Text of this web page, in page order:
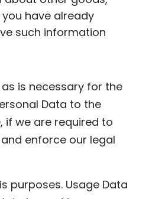
have already
such information
is necessary for the
Data to the
if we are required to
enforce our legal
purposes. Usage Data